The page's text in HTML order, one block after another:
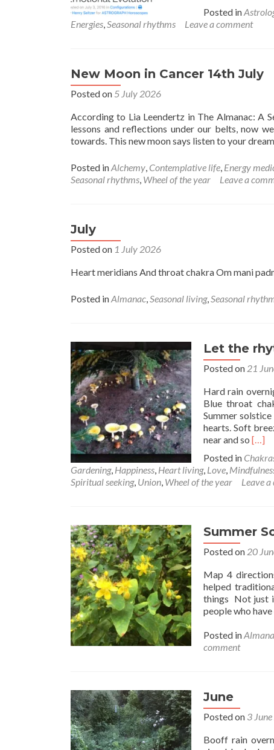
about
Cancer
Posted in
Energies,Seasonal rhythms Leave a comment
New Moon in Cancer 14th July
Posted on 5 July 2026
According to Lia Leendertz in The Almanac: A
lessons and reflections under our belts, now
towards. This new moon says listen to your
Posted inAlchemy, Contemplative life, Energy
Seasonal rhythms, Wheel of the year Leave a
July
Posted on 1 July 2026
Heart meridians And throat chakra Om mani
Posted inAlmanac,Seasonal living,Seasonal
Let the
Posted on 21
Hard rain
Blue throat
Summer
hearts. Soft
near and so Read
Let
the
home
[…]
Posted in
Gardening, Happiness, Heart living, Love,
Spiritual seeking, Union, Wheel of the year Leave
Summer
Posted on 20
Map 4
helped
things Not just
people who
Posted in
comment
June
Posted on 3
Booff rain